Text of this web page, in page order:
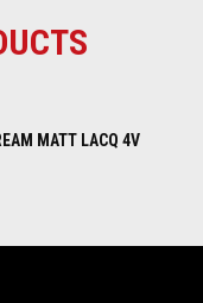
MATT LACQ 4V